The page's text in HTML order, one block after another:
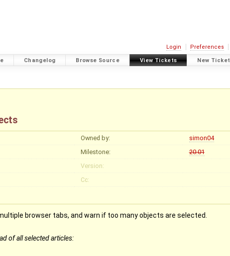
Login Preferences
Changelog Browse Source View Tickets New Ticket
Owned by:
simon04
Milestone:
20.01
Version:
Cc:
browser tabs, and warn if too many objects are selected.
of all selected articles: